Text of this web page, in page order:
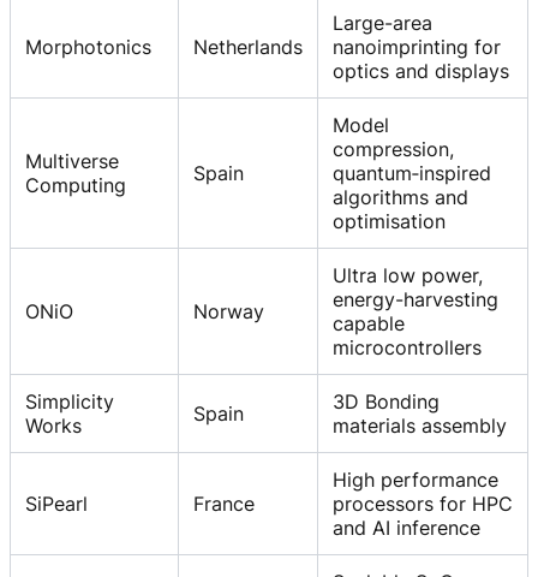
Morphotonics Netherlands
Large-area
nanoimprinting for
optics and displays
Multiverse
Computing
Spain
Model
compression,
quantum‑inspired
algorithms and
optimisation
ONiO Norway
Ultra low power,
energy-harvesting
capable
microcontrollers
Simplicity
Works
Spain
3D Bonding
materials assembly
SiPearl France
High performance
processors for HPC
and AI inference